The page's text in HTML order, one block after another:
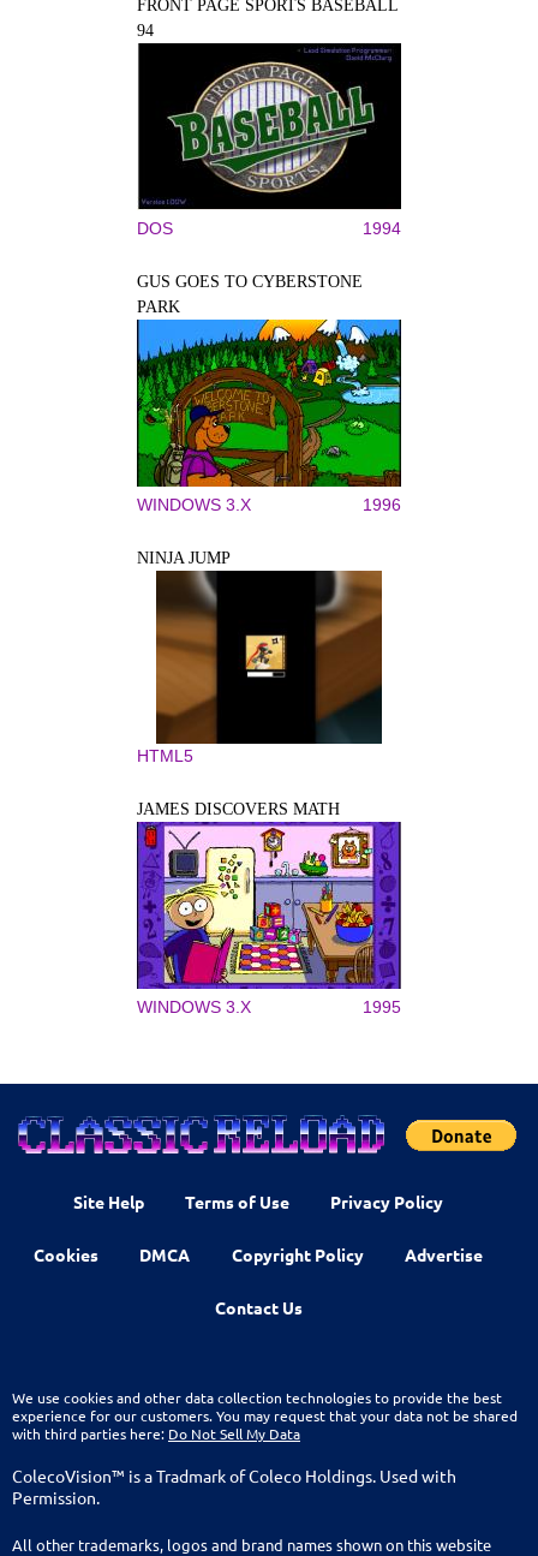
FRONT PAGE SPORTS BASEBALL
94
DOS 1994
GUS GOES TO CYBERSTONE
PARK
WINDOWS 3.X 1996
NINJA JUMP
HTML5
JAMES DISCOVERS MATH
WINDOWS 3.X 1995
Site Help Terms of Use Privacy Policy
Cookies DMCA Copyright Policy Advertise
Contact Us
We use cookies and other data collection technologies to provide the best
experience for our customers. You may request that your data not be shared
with third parties here: Do Not Sell My Data
ColecoVision™ is a Tradmark of Coleco Holdings. Used with
Permission.
All other trademarks, logos and brand names shown on this website